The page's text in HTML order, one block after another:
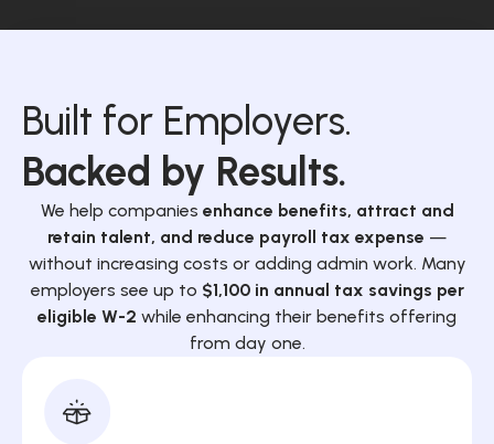
Built for Employers.
Backed by Results.
We help companies enhance benefits, attract and
retain talent, and reduce payroll tax expense —
without increasing costs or adding admin work. Many
employers see up to $1,100 in annual tax savings per
eligible W-2 while enhancing their benefits offering
from day one.